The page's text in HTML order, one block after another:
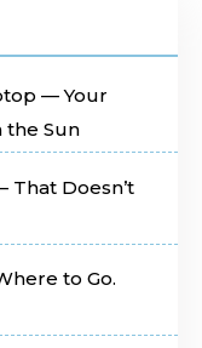
— Your
the Sun
That Doesn’t
to Go.